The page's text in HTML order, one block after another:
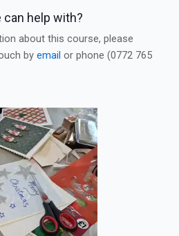
can help with?
about this course, please
by email or phone (0772 765